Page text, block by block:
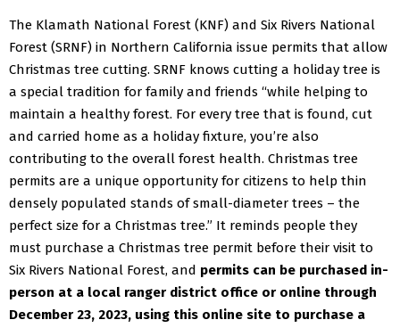
The Klamath National Forest (KNF) and Six Rivers National
Forest (SRNF) in Northern California issue permits that allow
Christmas tree cutting. SRNF knows cutting a holiday tree is
a special tradition for family and friends “while helping to
maintain a healthy forest. For every tree that is found, cut
and carried home as a holiday fixture, you’re also
contributing to the overall forest health. Christmas tree
permits are a unique opportunity for citizens to help thin
densely populated stands of small-diameter trees – the
perfect size for a Christmas tree.” It reminds people they
must purchase a Christmas tree permit before their visit to
Six Rivers National Forest, and permits can be purchased in-
person at a local ranger district office or online through
December 23, 2023, using this online site to purchase a